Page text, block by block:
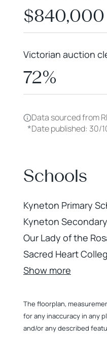
$840,000
Victorian auction
72%
Data sourced from
*Date published: 30/
Schools
Kyneton Primary
Kyneton
Our Lady of the
Sacred Heart
Show more
The floorplan,
for any inaccuracy in any
and/or any described